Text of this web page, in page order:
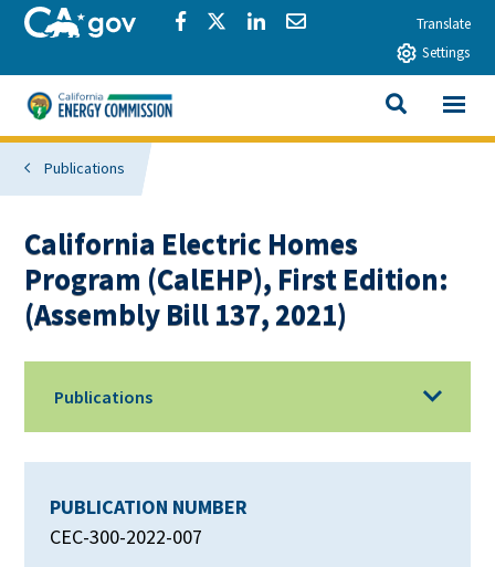
Skip to main contentCA.govShare via Facebook
Share via Twitter
Share via LinkedIn
Share via EmailTranslate
Settings
California Energy Commission
SEARCH
View All
Publications
California Electric Homes
Program (CalEHP), First Edition:
(Assembly Bill 137, 2021)
Publications
PUBLICATION NUMBER
CEC-300-2022-007